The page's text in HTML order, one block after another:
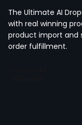
The Ultimate AI
with real winning
product import and
order fulfillment.